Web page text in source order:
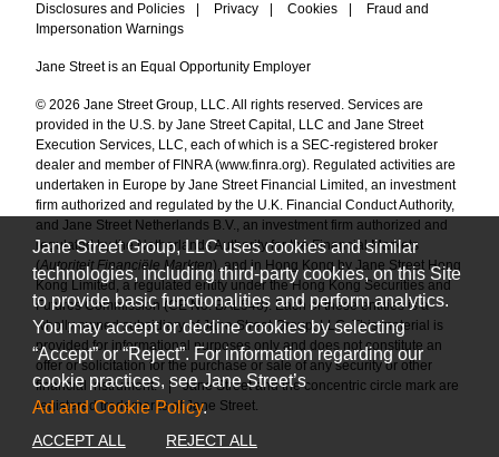
Jane Street Group, LLC uses cookies and similar
technologies, including third-party cookies, on this Site
to provide basic functionalities and perform analytics.
You may accept or decline cookies by selecting
“Accept” or “Reject”. For information regarding our
cookie practices, see Jane Street’s
Ad and Cookie Policy.
ACCEPT ALL REJECT ALL
Disclosures and Policies Privacy Cookies
Fraud and
Impersonation Warnings
Jane Street is an Equal Opportunity Employer
© 2026 Jane Street Group, LLC. All rights reserved. Services are
provided in the U.S. by Jane Street Capital, LLC and Jane Street
Execution Services, LLC, each of which is a SEC-registered broker
dealer and member of FINRA (www.finra.org). Regulated activities are
undertaken in Europe by Jane Street Financial Limited, an investment
firm authorized and regulated by the U.K. Financial Conduct Authority,
and Jane Street Netherlands B.V., an investment firm authorized and
regulated by the Netherlands Authority for the Financial Markets
(Autoriteit Financiële Markten), and in Hong Kong by Jane Street Hong
Kong Limited, a regulated entity under the Hong Kong Securities and
Futures Commission (CE No. BAL548). Each of these entities is a
wholly owned subsidiary of Jane Street Group, LLC. This material is
provided for informational purposes only and does not constitute an
offer or solicitation for the purchase or sale of any security or other
financial instrument.
|
Jane Street and the concentric circle mark are
registered trademarks of Jane Street.